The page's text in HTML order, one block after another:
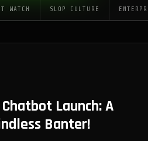
WATCH SLOP CULTURE
Launch: A
Banter!